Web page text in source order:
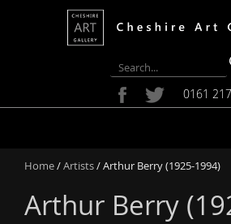
0161
Home/Artists/ Arthur Berry (1925-1994)
Arthur Berry